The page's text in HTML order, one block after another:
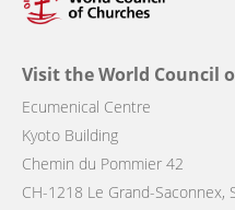
Visit the World Council
Ecumenical Centre
Kyoto Building
Chemin du Pommier 42
CH-1218 Le Grand-Saconnex,